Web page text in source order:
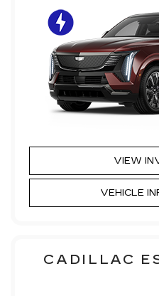
VIEW
VEHICLE
CADILLAC